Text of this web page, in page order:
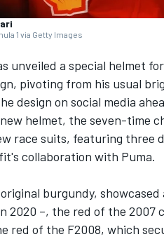
1 via Getty Images
unveiled a special helmet
pivoting from his usual
design on social media
helmet, the seven-time
race suits, featuring three
collaboration with Puma.
burgundy,
2020 –, the red of the
red of the F2008, which